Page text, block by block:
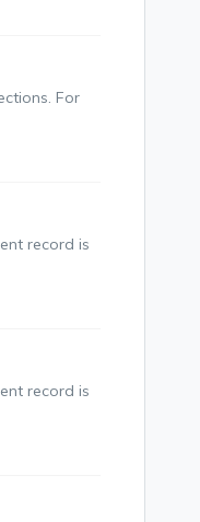
For
record is
record is